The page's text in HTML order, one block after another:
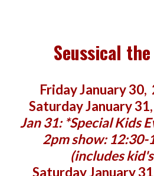
Seussical
Friday January 30,
Saturday January
Jan 31: *Special Kids
2pm show: 12:30-
(includes
Saturday January